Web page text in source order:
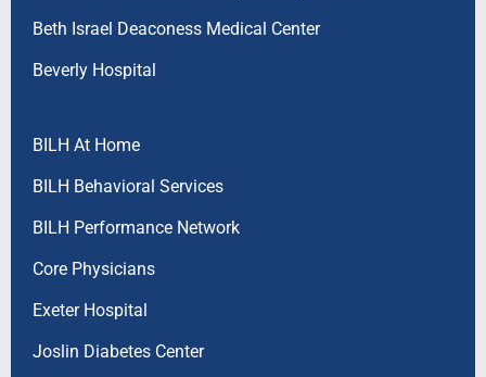
Beth Israel Deaconess Medical Center
Beverly Hospital
BILH At Home
BILH Behavioral Services
BILH Performance Network
Core Physicians
Exeter Hospital
Joslin Diabetes Center